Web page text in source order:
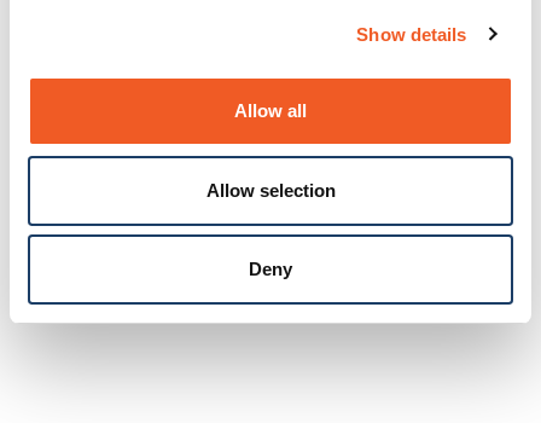
Show details
Allow all
Allow selection
Deny